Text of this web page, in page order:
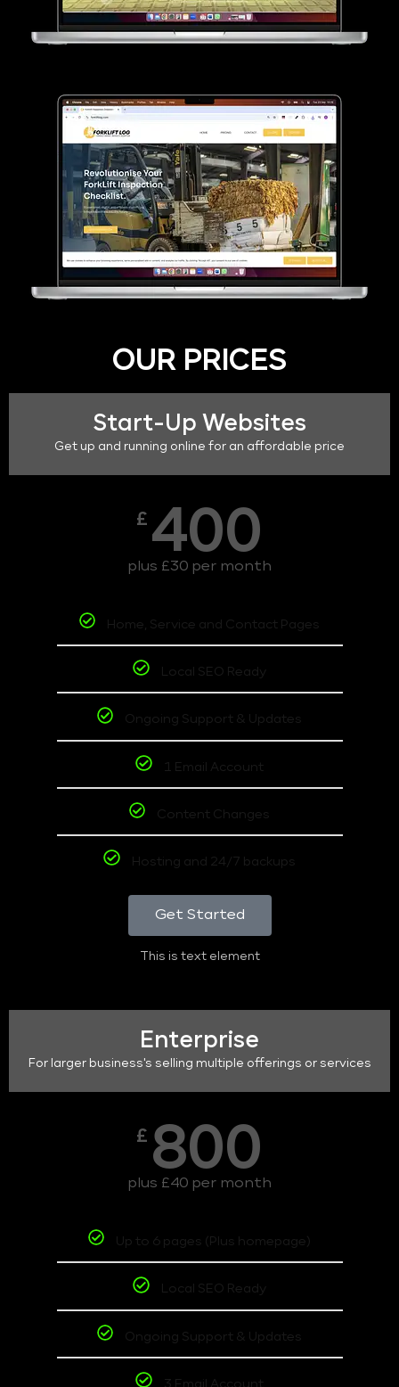
OUR PRICES
Start-Up Websites
Get up and running online for an affordable price
£ 400
plus £30 per month
Home, Service and Contact Pages
Local SEO Ready
Ongoing Support & Updates
1 Email Account
Content Changes
Hosting and 24/7 backups
Get Started
This is text element
Enterprise
For larger business's selling multiple offerings or services
£ 800
plus £40 per month
Up to 6 pages (Plus homepage)
Local SEO Ready
Ongoing Support & Updates
3 Email Account